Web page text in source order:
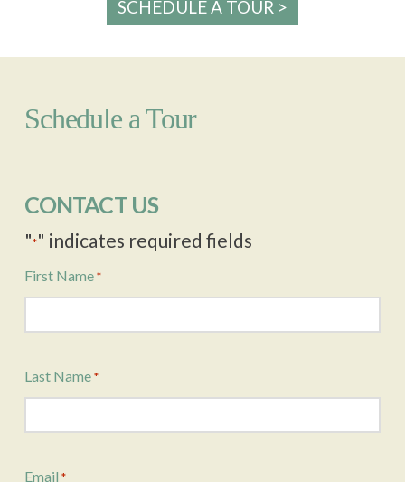
SCHEDULE A TOUR >
Schedule a Tour
CONTACT US
"*" indicates required fields
First Name *
Last Name *
Email *